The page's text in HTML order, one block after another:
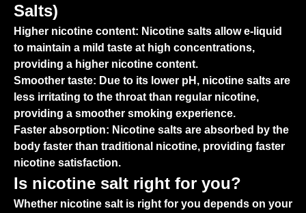
Salts)
Higher nicotine content: Nicotine salts allow e-liquid
to maintain a mild taste at high concentrations,
providing a higher nicotine content.
Smoother taste: Due to its lower pH, nicotine salts are
less irritating to the throat than regular nicotine,
providing a smoother smoking experience.
Faster absorption: Nicotine salts are absorbed by the
body faster than traditional nicotine, providing faster
nicotine satisfaction.
Is nicotine salt right for you?
Whether nicotine salt is right for you depends on your